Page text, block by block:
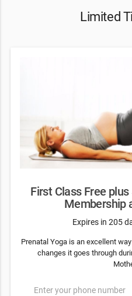
Limited
First Class Free
Membership
Expires in 205
Prenatal Yoga is an excellent
changes it goes through
Enter your phone number